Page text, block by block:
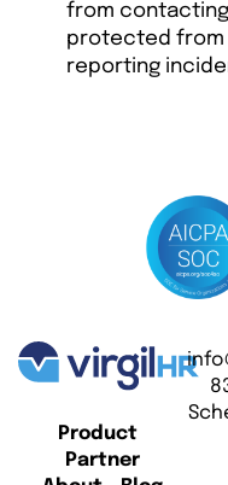
from
protected from
reporting
Product
Partner